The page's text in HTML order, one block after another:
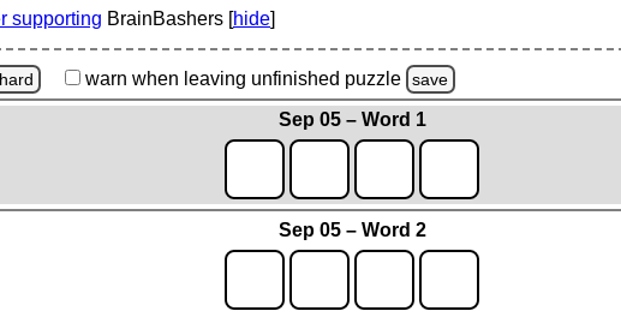
supporting BrainBashers [hide]
hard warn when leaving unfinished puzzle save
Sep 05 – Word 1
Sep 05 – Word 2